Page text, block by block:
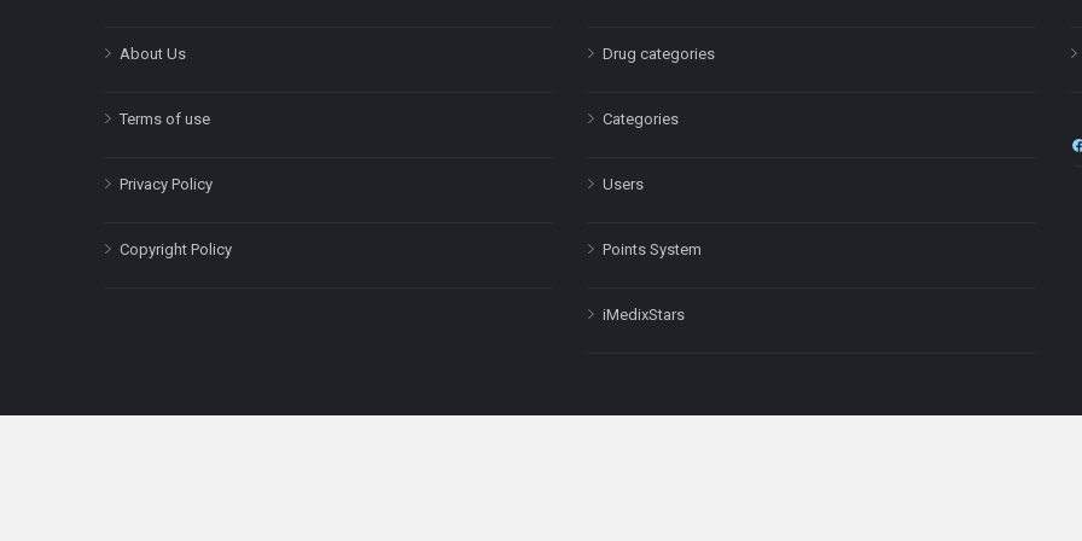
About Us
Terms of use
Privacy Policy
Copyright Policy
Drug categories
Categories
Users
Points System
iMedixStars